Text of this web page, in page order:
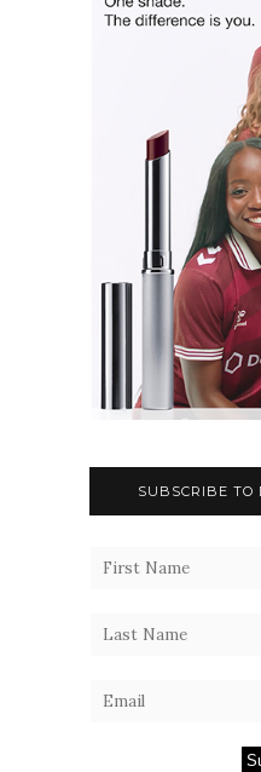
SUBSCRIBE TO